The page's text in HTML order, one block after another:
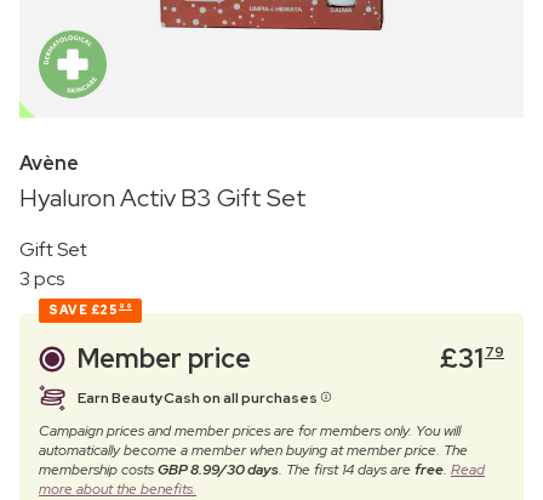
OUTLET
Avène
Hyaluron Activ B3 Gift Set
Gift Set
3 pcs
SAVE £25 96
Member price £31 79
Earn BeautyCash on all purchases
Campaign prices and member prices are for members only. You will
automatically become a member when buying at member price. The
membership costsGBP 8.99/30 days. The first 14 days arefree. Read
more about the benefits.